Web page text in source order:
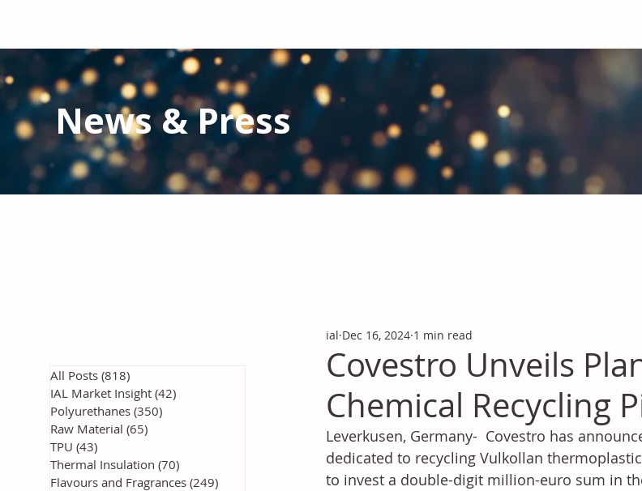
News & Press
Covestro Unveils
Chemical Recycling
ial Dec 16, 2024 1 min read
Leverkusen, Germany-  Covestro has
dedicated to recycling Vulkollan
to invest a double-digit million-euro sum in
All Posts (818)
IAL Market Insight (42)
Polyurethanes (350)
Raw Material (65)
TPU (43)
Thermal Insulation (70)
Flavours and Fragrances (249)